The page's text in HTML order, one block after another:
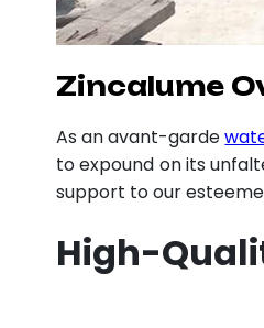
Zincalume
As an avant-garde
to expound on its
support to our
High-